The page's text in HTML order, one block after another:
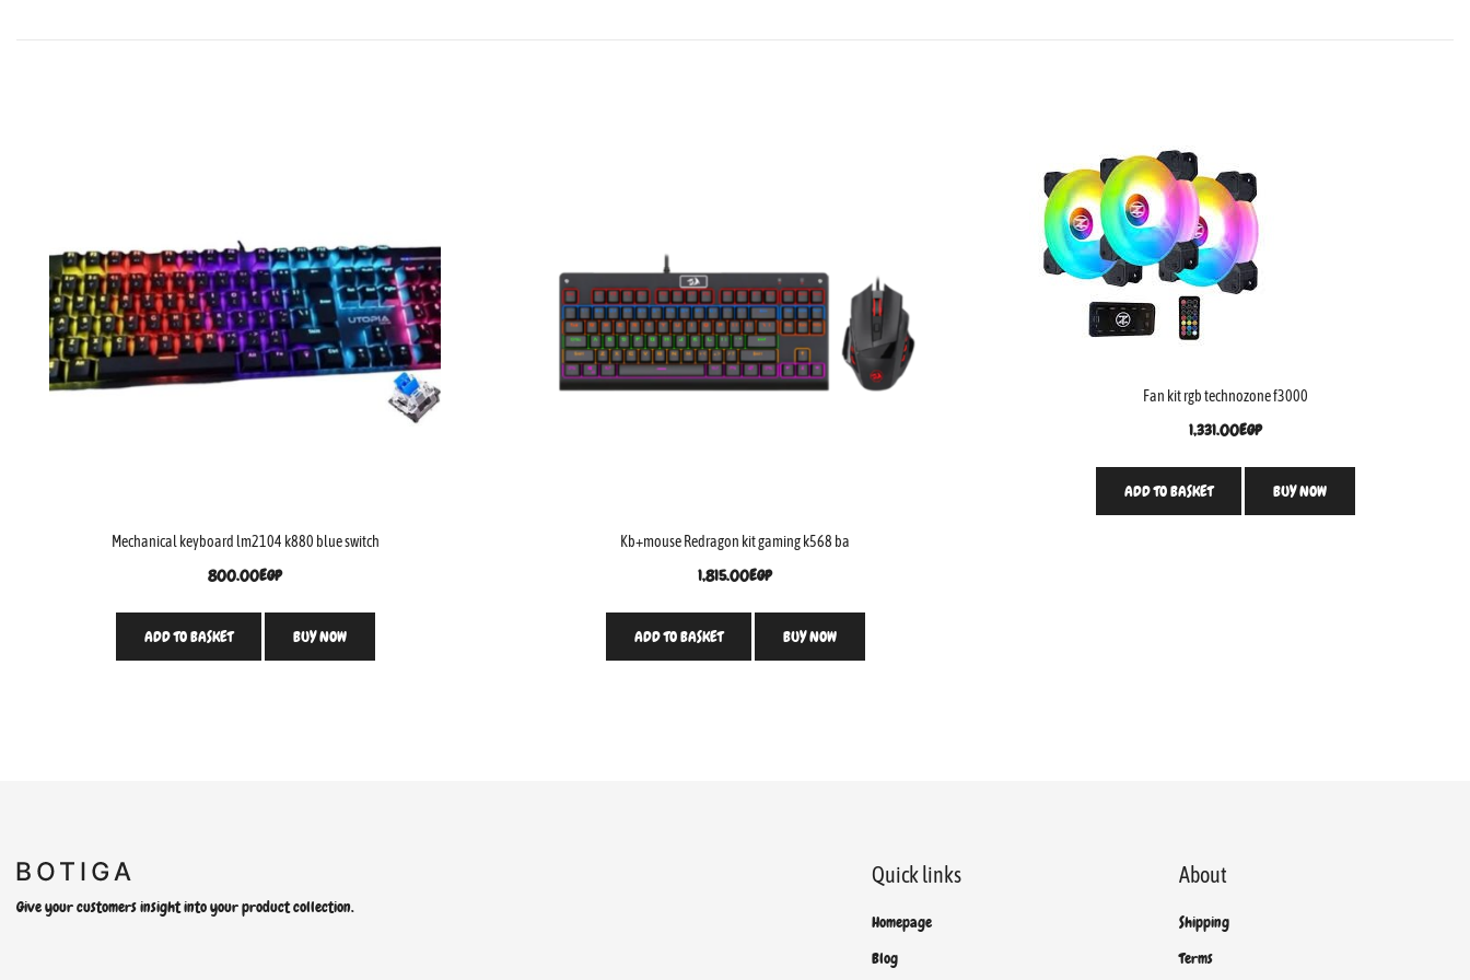
Mechanical keyboard lm2104 k880 blue switch
800.00EGP
ADD TO BASKET BUY NOW
Kb+mouse Redragon kit gaming k568 ba
1,815.00EGP
ADD TO BASKET BUY NOW
Fan kit rgb technozone f3000
1,331.00EGP
ADD TO BASKET BUY NOW
Give your customers insight into your product collection.
Quick links
Homepage
Blog
About
Shipping
Terms